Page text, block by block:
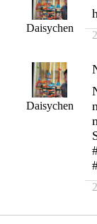
Daisychen
Daisychen